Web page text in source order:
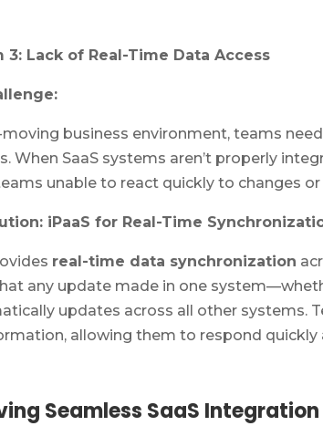
3: Lack of Real-Time Data Access
moving business environment, teams
When SaaS systems aren’t properly
unable to react quickly to changes
iPaaS for Real-Time
real-time data synchronization
any update made in one
updates across all other systems.
allowing them to respond quickly
Seamless SaaS